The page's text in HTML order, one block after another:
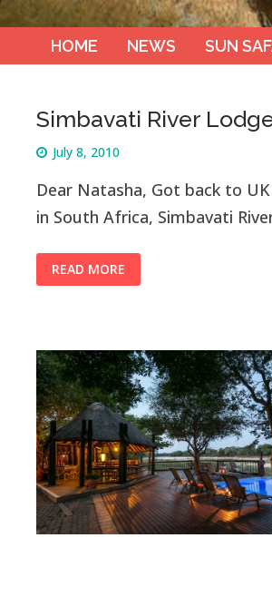
HOME NEWS SUN
Simbavati River
July 8, 2010
Dear Natasha, Got back to
in South Africa, Simbavati
READ MORE